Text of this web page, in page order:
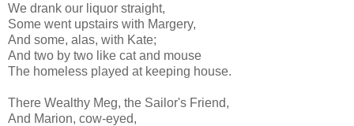
We drank our liquor straight,
Some went upstairs with Margery,
And some, alas, with Kate;
And two by two like cat and mouse
The homeless played at keeping house.
There Wealthy Meg, the Sailor's Friend,
And Marion, cow-eyed,